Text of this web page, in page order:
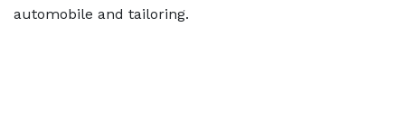
automobile and tailoring.